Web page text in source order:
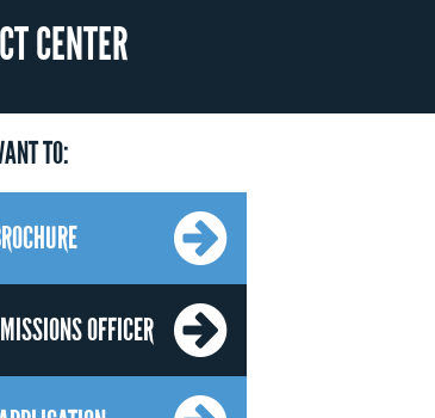
CENTER
TO:
OFFICER